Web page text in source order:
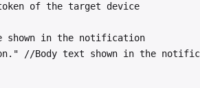
token of the target device
in the notification
//Body text shown in the